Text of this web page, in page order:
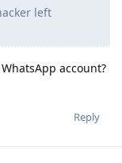
left
account?
Reply